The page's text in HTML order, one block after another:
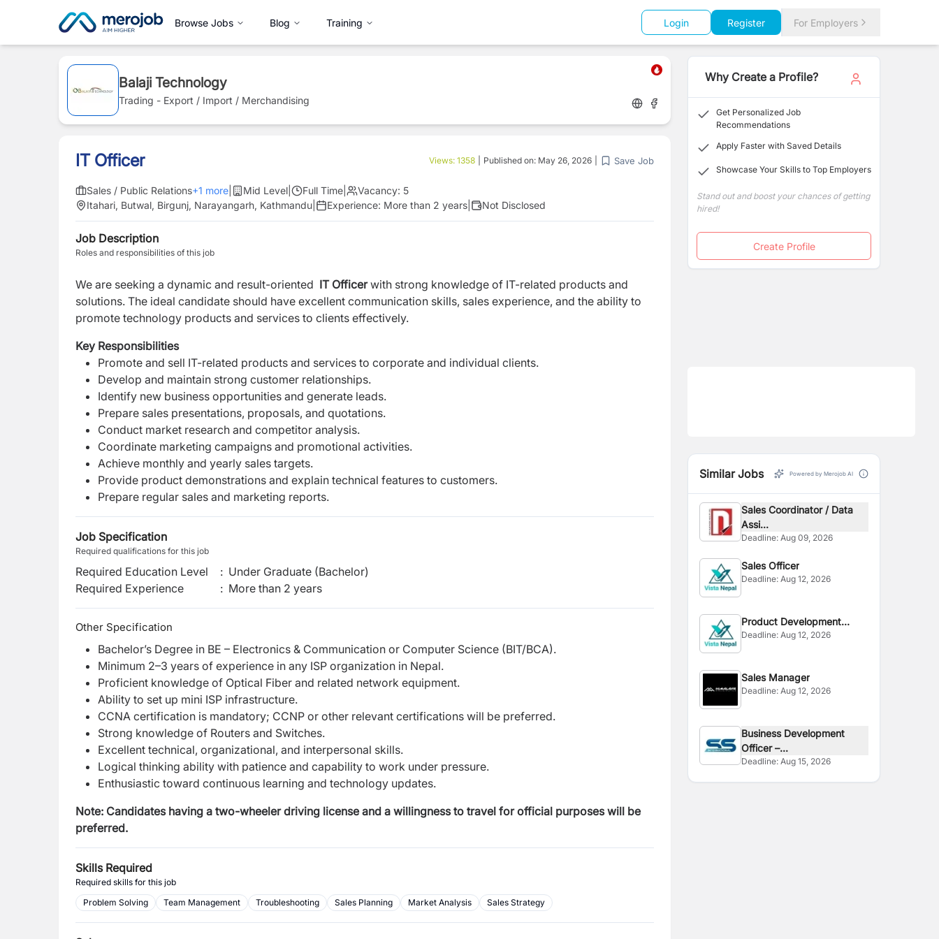
Browse Jobs Blog Training Login Register For Employers
Balaji Technology
Trading - Export / Import / Merchandising
IT Officer Views: 1358 Published on: May 26, 2026 Save Job
Sales / Public Relations+1 more Mid Level Full Time Vacancy: 5
Itahari, Butwal, Birgunj, Narayangarh, Kathmandu
Experience: More than 2 years Not Disclosed
Job Description
Roles and responsibilities of this job
We are seeking a dynamic and result-oriented IT Officerwith strong knowledge of IT-related products and
solutions. The ideal candidate should have excellent communication skills, sales experience, and the ability to
promote technology products and services to clients effectively.
Key Responsibilities
Promote and sell IT-related products and services to corporate and individual clients.
Develop and maintain strong customer relationships.
Identify new business opportunities and generate leads.
Prepare sales presentations, proposals, and quotations.
Conduct market research and competitor analysis.
Coordinate marketing campaigns and promotional activities.
Achieve monthly and yearly sales targets.
Provide product demonstrations and explain technical features to customers.
Prepare regular sales and marketing reports.
Job Specification
Required qualifications for this job
Required Education Level : Under Graduate (Bachelor)
Required Experience
: More than 2 years
Other Specification
Bachelor’s Degree in BE – Electronics & Communication or Computer Science (BIT/BCA).
Minimum 2–3 years of experience in any ISP organization in Nepal.
Proficient knowledge of Optical Fiber and related network equipment.
Ability to set up mini ISP infrastructure.
CCNA certification is mandatory; CCNP or other relevant certifications will be preferred.
Strong knowledge of Routers and Switches.
Excellent technical, organizational, and interpersonal skills.
Logical thinking ability with patience and capability to work under pressure.
Enthusiastic toward continuous learning and technology updates.
Note: Candidates having a two-wheeler driving license and a willingness to travel for official purposes will be
preferred.
Skills Required
Required skills for this job
Problem Solving
Team Management Troubleshooting Sales Planning Market Analysis Sales Strategy
Why Create a Profile?
Get Personalized Job
Recommendations
Apply Faster with Saved Details
Showcase Your Skills to Top Employers
Stand out and boost your chances of getting
hired!
Create Profile
Similar Jobs Powered by Merojob AI
Sales Coordinator / Data
Assi...
Deadline:Aug 09, 2026
Sales Officer
Deadline:Aug 12, 2026
Product Development
Officer
Deadline:Aug 12, 2026
Sales Manager
Deadline:Aug 12, 2026
Business Development
Officer –...
Deadline:Aug 15, 2026